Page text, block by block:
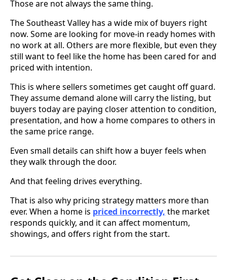
Those are not always the same thing.
The Southeast Valley has a wide mix of buyers right
now. Some are looking for move-in ready homes with
no work at all. Others are more flexible, but even they
still want to feel like the home has been cared for and
priced with intention.
This is where sellers sometimes get caught off guard.
They assume demand alone will carry the listing, but
buyers today are paying closer attention to condition,
presentation, and how a home compares to others in
the same price range.
Even small details can shift how a buyer feels when
they walk through the door.
And that feeling drives everything.
That is also why pricing strategy matters more than
ever. When a home is priced incorrectly, the market
responds quickly, and it can affect momentum,
showings, and offers right from the start.